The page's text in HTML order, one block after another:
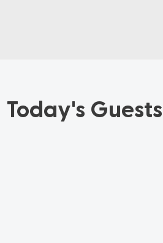
Today's Guests